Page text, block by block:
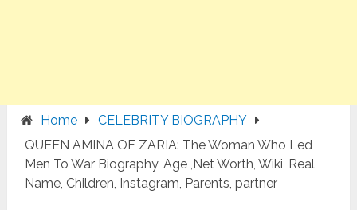
Home
CELEBRITY BIOGRAPHY
QUEEN AMINA OF ZARIA: The Woman Who Led
Men To War Biography, Age ,Net Worth, Wiki, Real
Name, Children, Instagram, Parents, partner